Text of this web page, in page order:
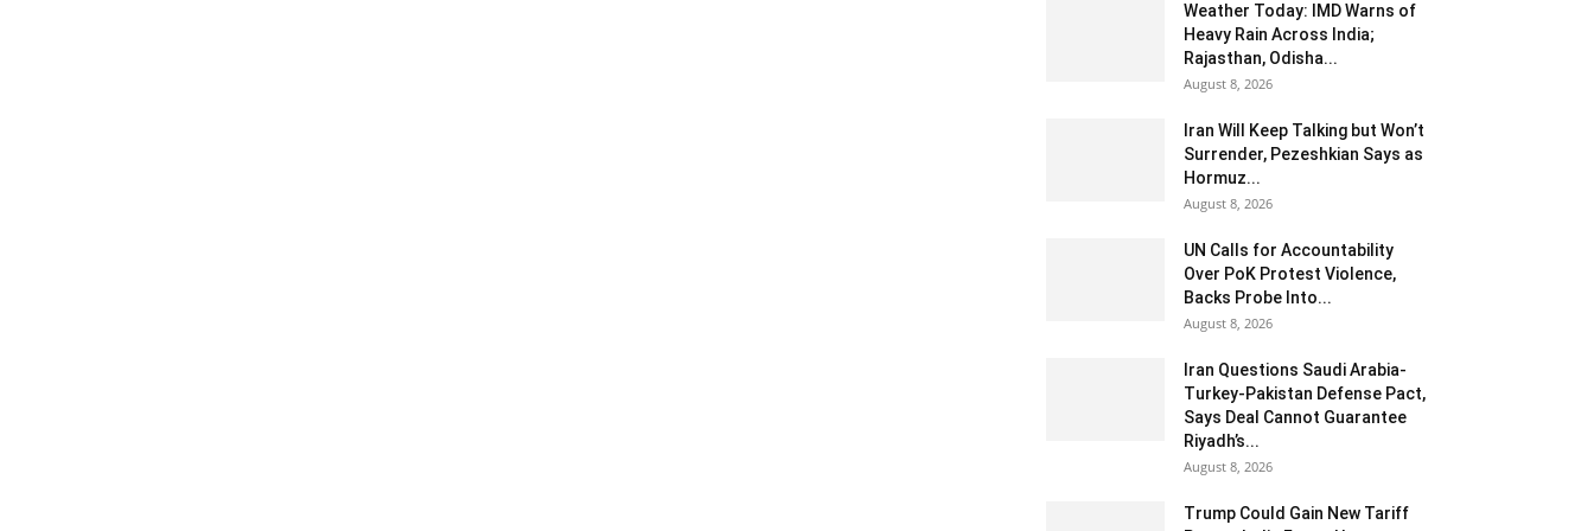
Weather Today: IMD Warns of
Heavy Rain Across India;
Rajasthan, Odisha...
August 8, 2026
Iran Will Keep Talking but Won’t
Surrender, Pezeshkian Says as
Hormuz...
August 8, 2026
UN Calls for Accountability
Over PoK Protest Violence,
Backs Probe Into...
August 8, 2026
Iran Questions Saudi Arabia-
Turkey-Pakistan Defense Pact,
Says Deal Cannot Guarantee
Riyadh’s...
August 8, 2026
Trump Could Gain New Tariff